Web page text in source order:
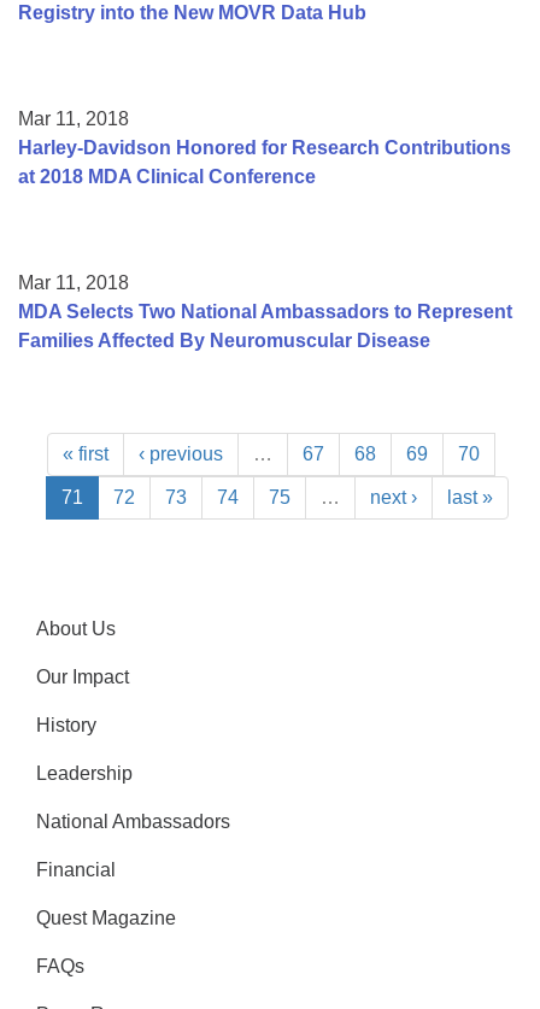
Registry into the New MOVR Data Hub
Mar 11, 2018
Harley-Davidson Honored for Research Contributions
at 2018 MDA Clinical Conference
Mar 11, 2018
MDA Selects Two National Ambassadors to Represent
Families Affected By Neuromuscular Disease
« first ‹ previous … 67 68 69 70
71 72 73 74 75 … next › last »
About Us
Our Impact
History
Leadership
National Ambassadors
Financial
Quest Magazine
FAQs